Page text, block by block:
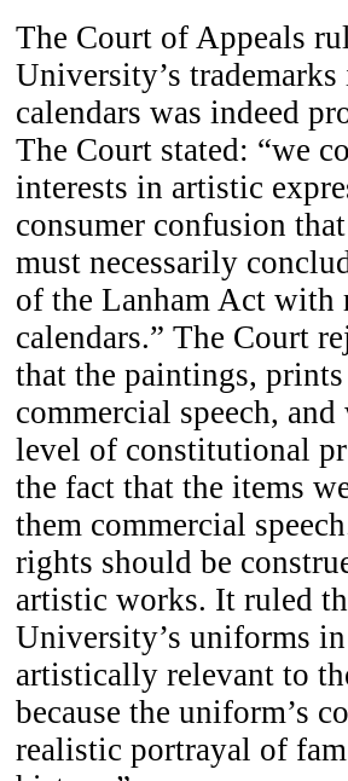
The Court of Appeals
University’s
calendars was indeed
The Court stated: “we
interests in artistic
consumer confusion
must necessarily
of the Lanham Act with
calendars.” The Court
that the paintings, prints
commercial speech,
level of constitutional
the fact that the items
them commercial
rights should be
artistic works. It ruled
University’s uniforms
artistically relevant to
because the uniform’s
realistic portrayal of